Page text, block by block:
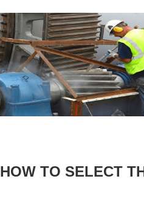
HOW TO SELECT